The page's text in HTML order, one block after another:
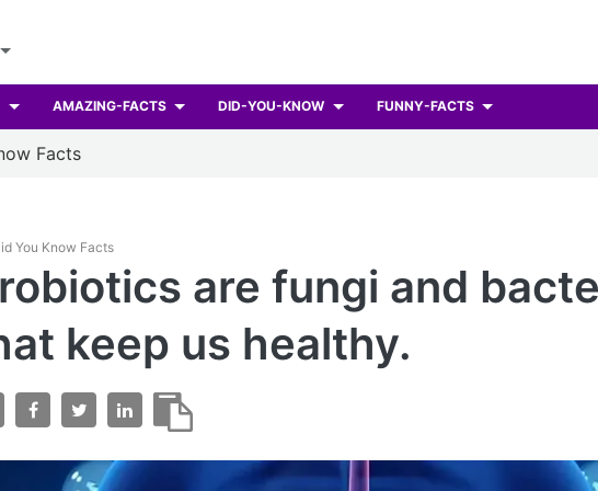
AMAZING-FACTS DID-YOU-KNOW FUNNY-FACTS
Facts
You Know Facts
are fungi and
keep us healthy.